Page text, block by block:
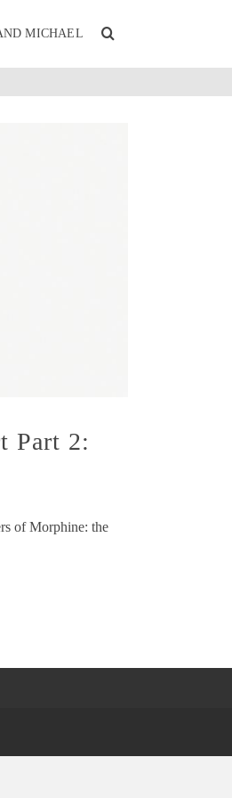
MICHAEL
Part 2:
of Morphine: the